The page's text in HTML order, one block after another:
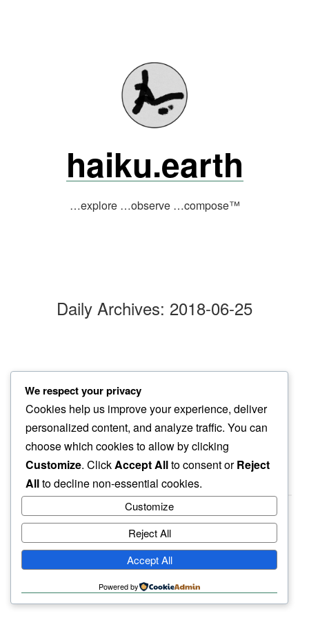
haiku.earth
…explore …observe …compose™
Daily Archives: 2018-06-25
monday morn’
find myself…
hardly wiser
haiku.earth
humbly written by a human.
We respect your privacy
Cookies help us improve your experience, deliver
personalized content, and analyze traffic. You can
choose which cookies to allow by clicking
Customize. ClickAccept Allto consent orReject
Allto decline non-essential cookies.
Customize
Reject All
Accept All
Powered by